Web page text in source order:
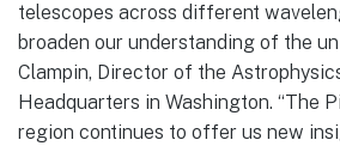
telescopes across different
broaden our understanding of the
Clampin, Director of the
Headquarters in Washington. “The
region continues to offer us new